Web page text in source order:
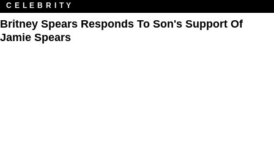
CELEBRITY
Britney Spears Responds To Son's Support Of
Jamie Spears